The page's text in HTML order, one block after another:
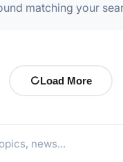
matching your
Load More